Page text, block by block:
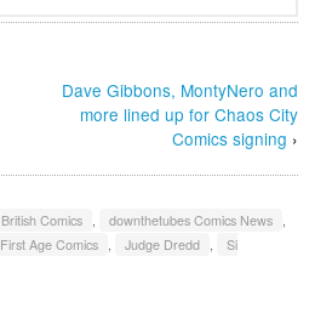
Dave Gibbons, MontyNero and
more lined up for Chaos City
Comics signing ›
British Comics downthetubes Comics News
First Age Comics Judge Dredd
Si